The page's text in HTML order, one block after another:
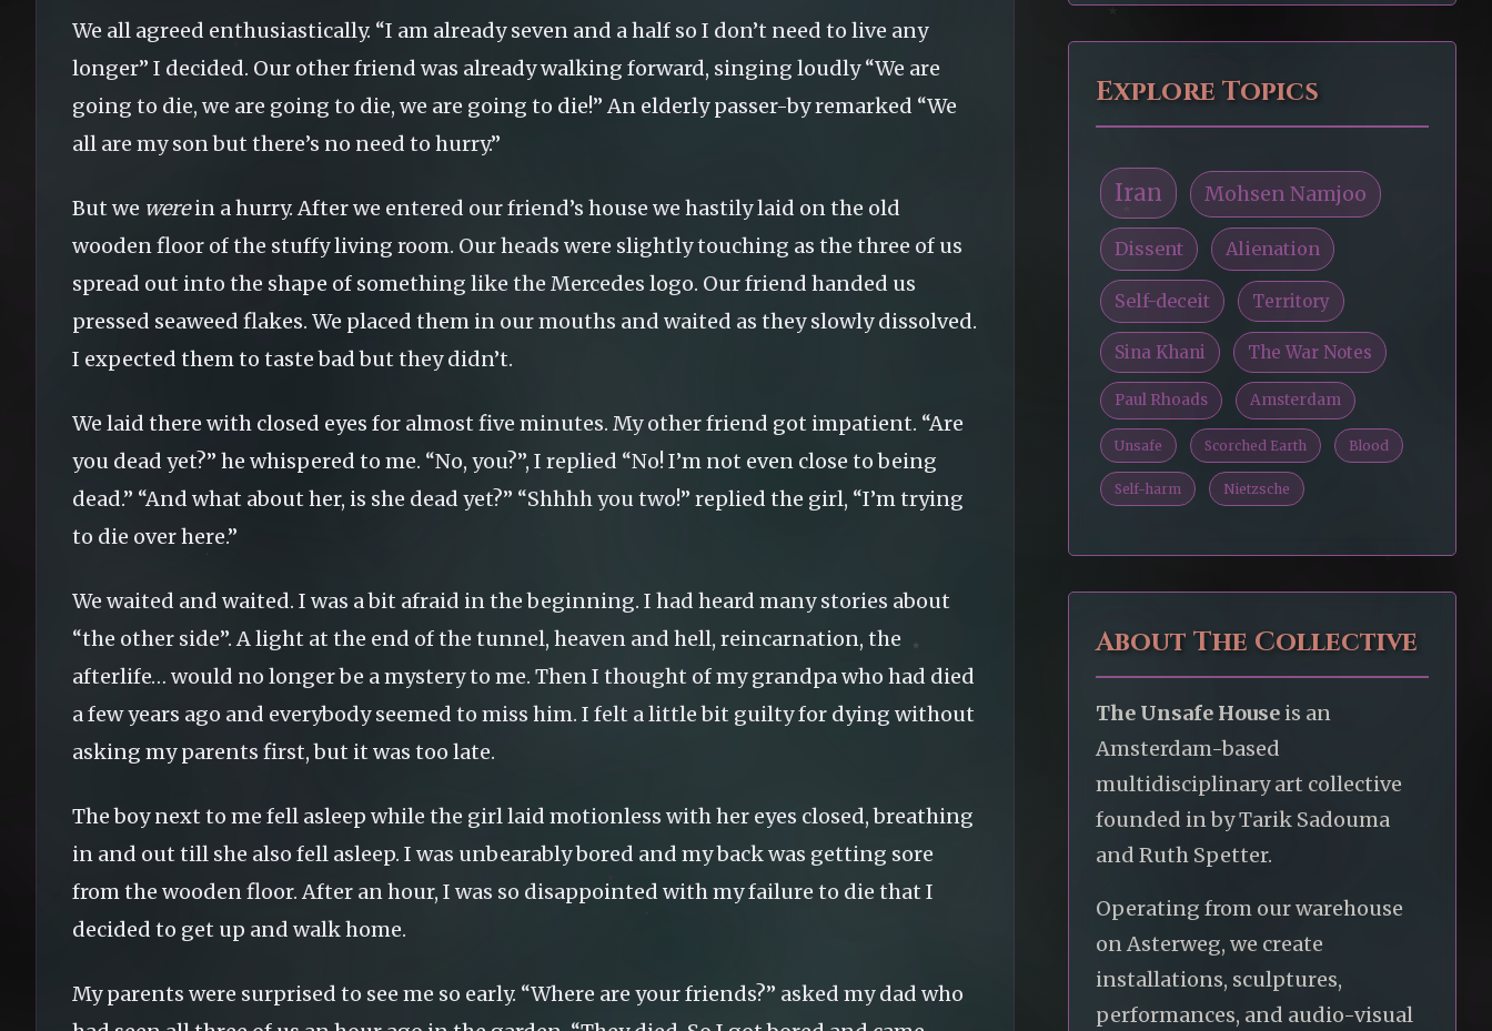
We all agreed enthusiastically. “I am already seven and a half so I don’t need to live any
longer” I decided. Our other friend was already walking forward, singing loudly “We are
going to die, we are going to die, we are going to die!” An elderly passer-by remarked “We
all are my son but there’s no need to hurry.”
But we werein a hurry. After we entered our friend’s house we hastily laid on the old
wooden floor of the stuffy living room. Our heads were slightly touching as the three of us
spread out into the shape of something like the Mercedes logo. Our friend handed us
pressed seaweed flakes. We placed them in our mouths and waited as they slowly dissolved.
I expected them to taste bad but they didn’t.
We laid there with closed eyes for almost five minutes. My other friend got impatient. “Are
you dead yet?” he whispered to me. “No, you?”, I replied “No! I’m not even close to being
dead.” “And what about her, is she dead yet?” “Shhhh you two!” replied the girl, “I’m trying
to die over here.”
We waited and waited. I was a bit afraid in the beginning. I had heard many stories about
“the other side”. A light at the end of the tunnel, heaven and hell, reincarnation, the
afterlife… would no longer be a mystery to me. Then I thought of my grandpa who had died
a few years ago and everybody seemed to miss him. I felt a little bit guilty for dying without
asking my parents first, but it was too late.
The boy next to me fell asleep while the girl laid motionless with her eyes closed, breathing
in and out till she also fell asleep. I was unbearably bored and my back was getting sore
from the wooden floor. After an hour, I was so disappointed with my failure to die that I
decided to get up and walk home.
My parents were surprised to see me so early. “Where are your friends?” asked my dad who
Explore Topics
Iran Mohsen Namjoo
Dissent Alienation
Self-deceit Territory
Sina Khani The War Notes
Paul Rhoads Amsterdam
Unsafe Scorched Earth Blood
Self-harm Nietzsche
About The Collective
The Unsafe House is an
Amsterdam-based
multidisciplinary art collective
founded in by Tarik Sadouma
and Ruth Spetter.
Operating from our warehouse
on Asterweg, we create
installations, sculptures,
performances, and audio-visual